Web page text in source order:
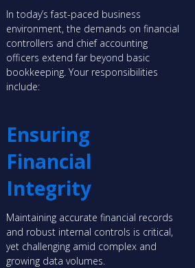
In today’s fast-paced business
environment, the demands on financial
controllers and chief accounting
officers extend far beyond basic
bookkeeping. Your responsibilities
include:
Ensuring
Financial
Integrity
Maintaining accurate financial records
and robust internal controls is critical,
yet challenging amid complex and
growing data volumes.